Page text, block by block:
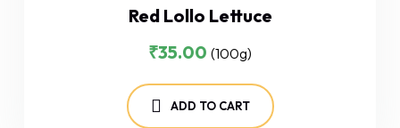
Red Lollo Lettuce
₹35.00 (100g)
ADD TO CART